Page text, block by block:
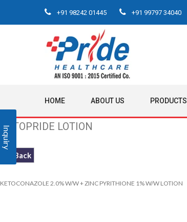
+91 98242 01445 +91 99797 34040
HOME ABOUT US PRODUCTS
KETOPRIDE LOTION
<< Back
KETOCONAZOLE 2.0% W/W + ZINC PYRITHIONE 1% W/W LOTION
Inquiry